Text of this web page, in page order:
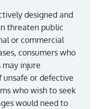
designed and
threaten public
or commercial
consumers who
injure
unsafe or defective
who wish to seek
would need to